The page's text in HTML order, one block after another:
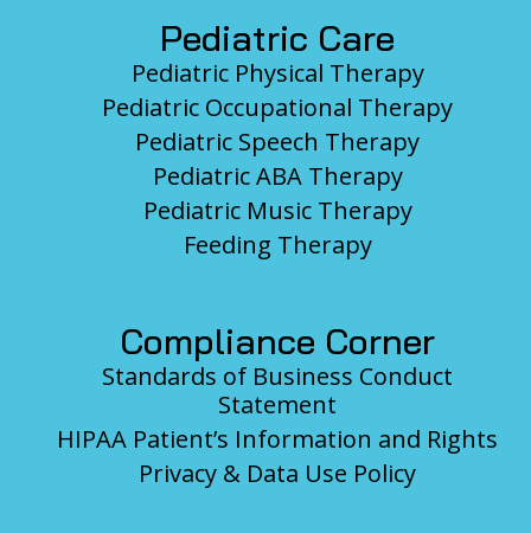
Pediatric Care
Pediatric Physical Therapy
Pediatric Occupational Therapy
Pediatric Speech Therapy
Pediatric ABA Therapy
Pediatric Music Therapy
Feeding Therapy
Compliance Corner
Standards of Business Conduct
Statement
HIPAA Patient’s Information and Rights
Privacy & Data Use Policy